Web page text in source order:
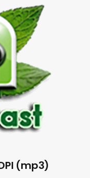
(mp3)